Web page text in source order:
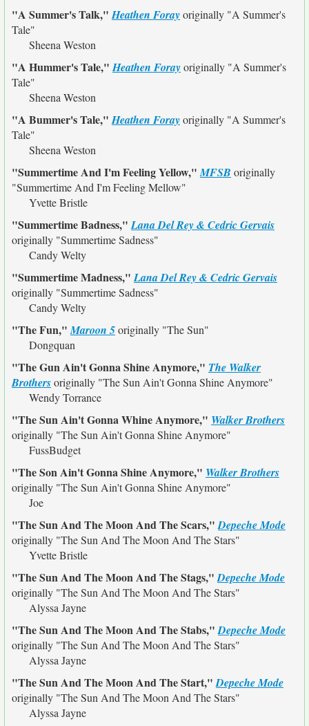
"A Summer's Talk,"Heathen Forayoriginally "A Summer's
Tale"
Sheena Weston
"A Hummer's Tale,"Heathen Forayoriginally "A Summer's
Tale"
Sheena Weston
"A Bummer's Tale,"Heathen Forayoriginally "A Summer's
Tale"
Sheena Weston
"Summertime And I'm Feeling Yellow,"MFSB originally
"Summertime And I'm Feeling Mellow"
Yvette Bristle
"Summertime Badness,"Lana Del Rey & Cedric Gervais
originally "Summertime Sadness"
Candy Welty
"Summertime Madness,"Lana Del Rey & Cedric Gervais
originally "Summertime Sadness"
Candy Welty
"The Fun,"Maroon 5originally "The Sun"
Dongquan
"The Gun Ain't Gonna Shine Anymore," The Walker
Brothersoriginally "The Sun Ain't Gonna Shine Anymore"
Wendy Torrance
"The Sun Ain't Gonna Whine Anymore," Walker Brothers
originally "The Sun Ain't Gonna Shine Anymore"
FussBudget
"The Son Ain't Gonna Shine Anymore," Walker Brothers
originally "The Sun Ain't Gonna Shine Anymore"
Joe
"The Sun And The Moon And The Scars,"Depeche Mode
originally "The Sun And The Moon And The Stars"
Yvette Bristle
"The Sun And The Moon And The Stags,"Depeche Mode
originally "The Sun And The Moon And The Stars"
Alyssa Jayne
"The Sun And The Moon And The Stabs,"Depeche Mode
originally "The Sun And The Moon And The Stars"
Alyssa Jayne
"The Sun And The Moon And The Start,"Depeche Mode
originally "The Sun And The Moon And The Stars"
Alyssa Jayne